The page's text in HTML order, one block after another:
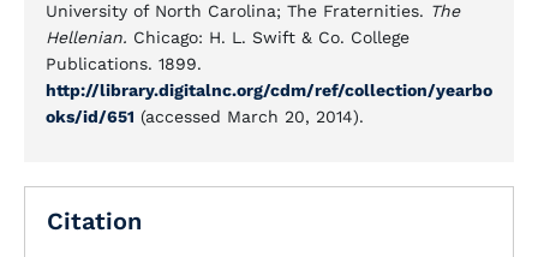
University of North Carolina; The Fraternities. The
Hellenian. Chicago: H. L. Swift & Co. College
Publications. 1899.
http://library.digitalnc.org/cdm/ref/collection/yearbo
oks/id/651 (accessed March 20, 2014).
Citation